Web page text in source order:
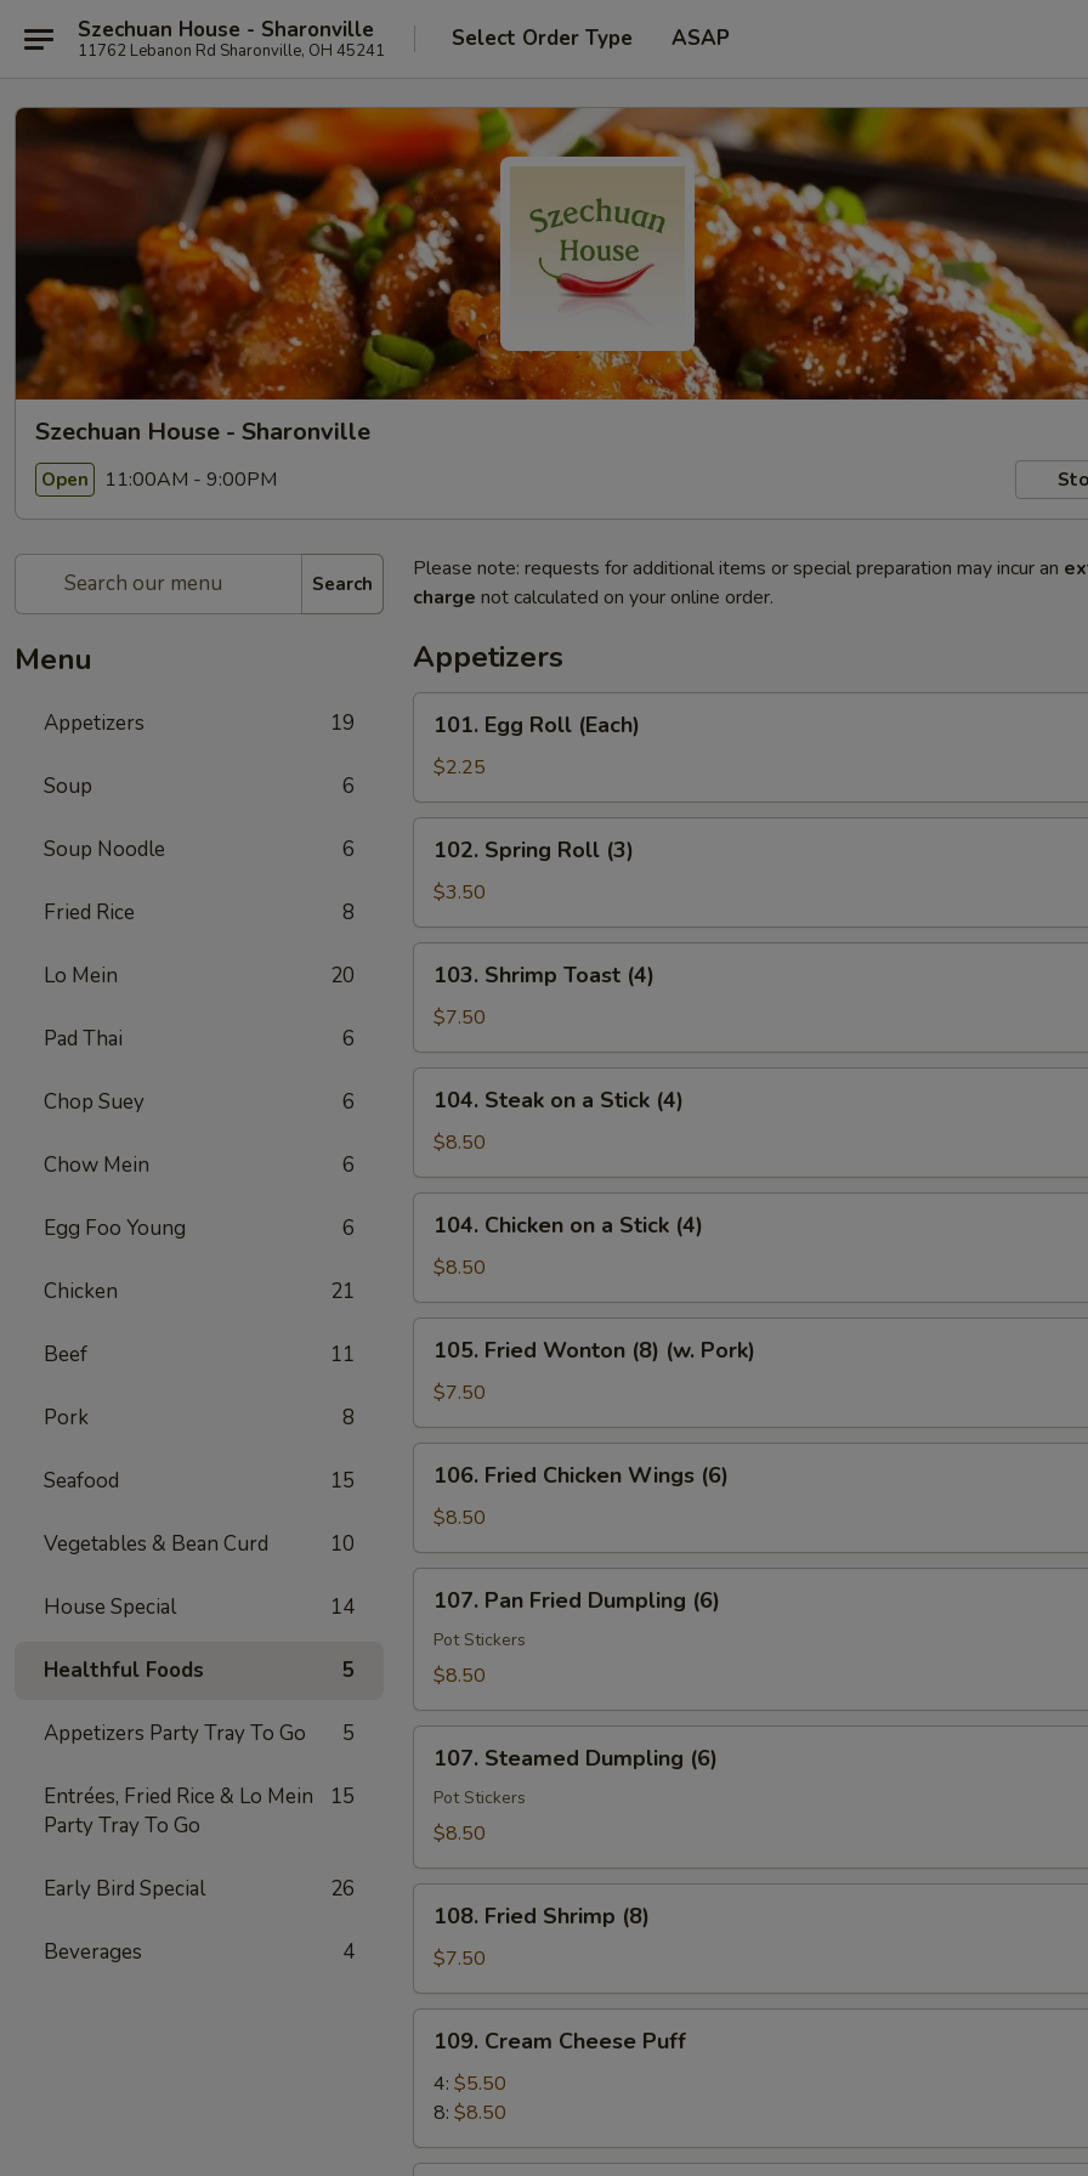
Szechuan House - Sharonville
11762 Lebanon Rd Sharonville, OH 45241 Select Order Type ASAP
Szechuan House - Sharonville
Open 11:00AM - 9:00PM
Search
Menu
Appetizers 19
Soup 6
Soup Noodle 6
Fried Rice 8
Lo Mein 20
Pad Thai 6
Chop Suey 6
Chow Mein 6
Egg Foo Young 6
Chicken 21
Beef 11
Pork 8
Seafood 15
Vegetables & Bean Curd 10
House Special 14
Healthful Foods 5
Appetizers Party Tray To Go 5
Entrées, Fried Rice & Lo Mein
Party Tray To Go
15
Early Bird Special 26
Beverages 4
Please note: requests for additional items or special preparation may incur an
charge not calculated on your online order.
Appetizers
Egg
Roll
(Each)
101. Egg Roll (Each)
$2.25
Spring
Roll
(3)
102. Spring Roll (3)
$3.50
Shrimp
Toast
(4)
103. Shrimp Toast (4)
$7.50
Steak
a
Stick
(4)
104. Steak on a Stick (4)
$8.50
Chicken
a
Stick
(4)
104. Chicken on a Stick (4)
$8.50
Fried
Wonton
(8)
(w.
Pork)
105. Fried Wonton (8) (w. Pork)
$7.50
Fried
Chicken
Wings
(6)
106. Fried Chicken Wings (6)
$8.50
Pan
Fried
Dumpling
107. Pan Fried Dumpling (6)
Pot Stickers
$8.50
Steamed
Dumpling
(6)
107. Steamed Dumpling (6)
Pot Stickers
$8.50
Fried
Shrimp
(8)
108. Fried Shrimp (8)
$7.50
Cream
Cheese
Puff
109. Cream Cheese Puff
4: $5.50
8: $8.50